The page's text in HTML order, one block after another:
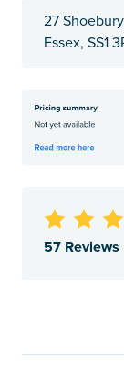
27
Essex, SS1
57 Reviews